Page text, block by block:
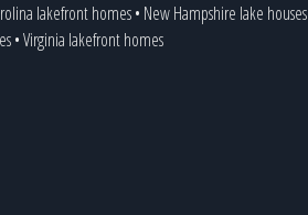
lakefront homes• New Hampshire lake houses
•Virginia lakefront homes